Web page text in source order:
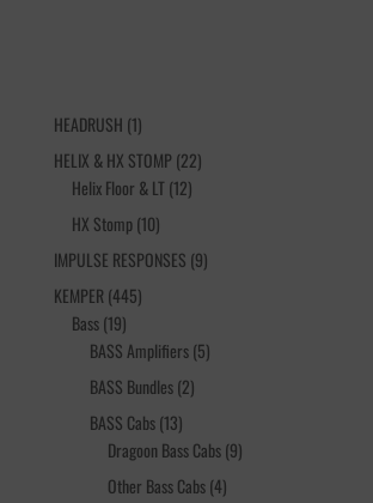
HEADRUSH 11
product
HELIX & HX STOMP 2222
Helix Floor & LT 1212
HX Stomp 1010
products
IMPULSE RESPONSES 99
KEMPER 445445
Bass 1919
products
BASS Amplifiers 55
BASS Bundles 22
BASS Cabs 1313
products
Dragoon Bass Cabs 99
Other Bass Cabs 44